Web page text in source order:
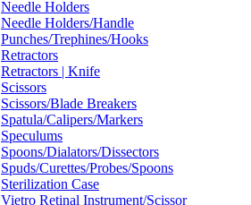
Needle Holders
Needle Holders/Handle
Punches/Trephines/Hooks
Retractors
Retractors | Knife
Scissors
Scissors/Blade Breakers
Spatula/Calipers/Markers
Speculums
Spoons/Dialators/Dissectors
Spuds/Curettes/Probes/Spoons
Sterilization Case
Vietro Retinal Instrument/Scissor